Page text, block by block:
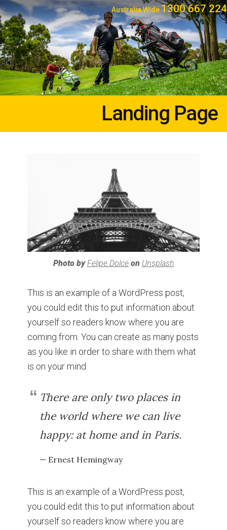
Australia Wide1300 667 224
Landing Page
Photo byFelipe Dolceon Unsplash
This is an example of a WordPress post,
you could edit this to put information about
yourself so readers know where you are
coming from. You can create as many posts
as you like in order to share with them what
is on your mind.
There are only two places in
the world where we can live
happy: at home and in Paris.
— Ernest Hemingway
This is an example of a WordPress post,
you could edit this to put information about
yourself so readers know where you are